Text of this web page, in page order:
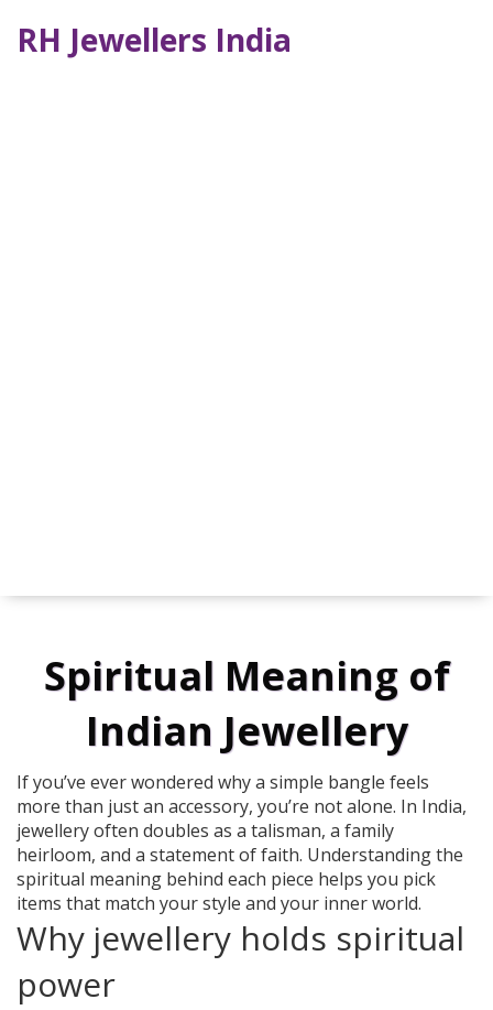
RH Jewellers India
Spiritual Meaning of
Indian Jewellery
If you’ve ever wondered why a simple bangle feels
more than just an accessory, you’re not alone. In India,
jewellery often doubles as a talisman, a family
heirloom, and a statement of faith. Understanding the
spiritual meaning behind each piece helps you pick
items that match your style and your inner world.
Why jewellery holds spiritual
power